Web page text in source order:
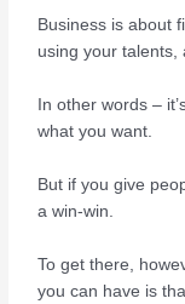
Business is about
using your talents,
In other words –
what you want.
But if you give
a win-win.
To get there,
you can have is